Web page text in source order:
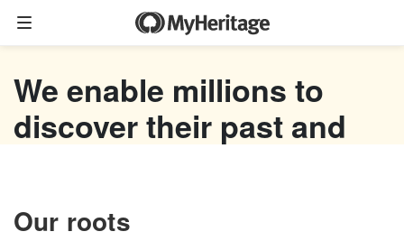
Colorize photos
We enable millions to
discover their past and
Watch now
Our roots